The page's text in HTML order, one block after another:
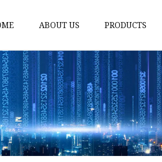
ABOUT US PRODUCTS
Loading Arm
Top Loading
Bottom
Loading
Folding
Tank Truck